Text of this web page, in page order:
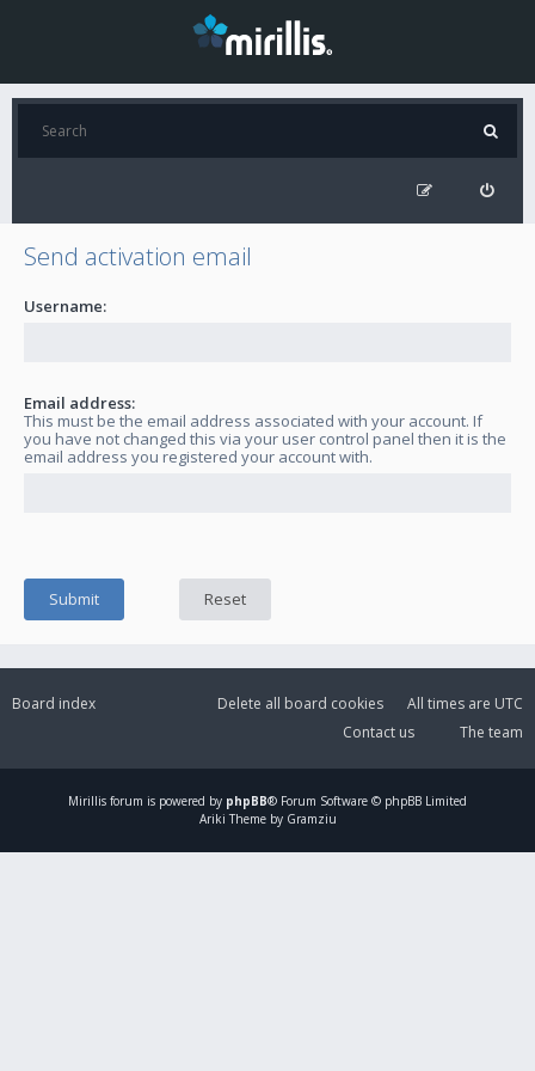
Send activation email
Username:
Email address:
This must be the email address associated with your account. If
you have not changed this via your user control panel then it is the
email address you registered your account with.
Board index All times are UTC
Delete all board cookies
The team
Contact us
Mirillis forum is powered by phpBB® Forum Software © phpBB Limited
Ariki Theme by Gramziu